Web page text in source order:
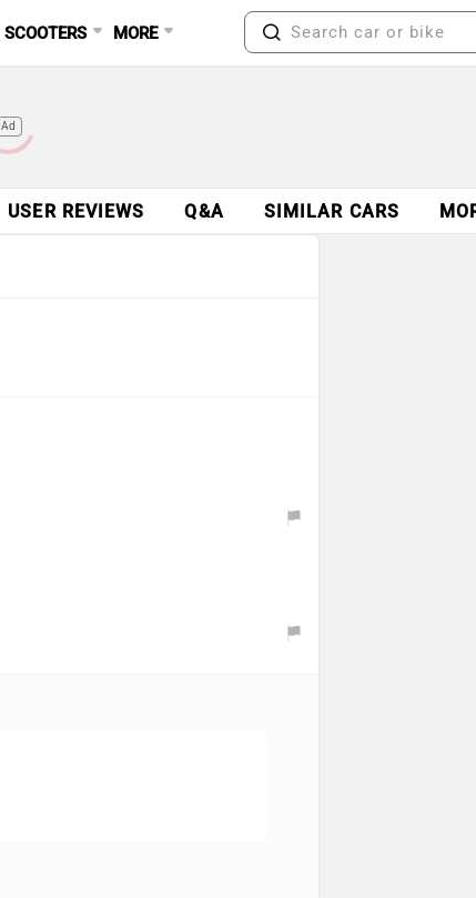
SCOOTERS MORE
Ad
USER REVIEWS Q&A SIMILAR CARS